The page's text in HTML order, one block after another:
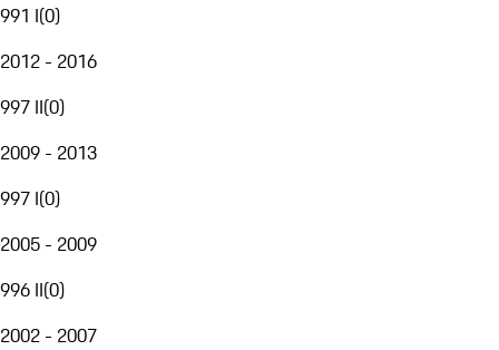
991 I(0)
2012 - 2016
997 II(0)
2009 - 2013
997 I(0)
2005 - 2009
996 II(0)
2002 - 2007